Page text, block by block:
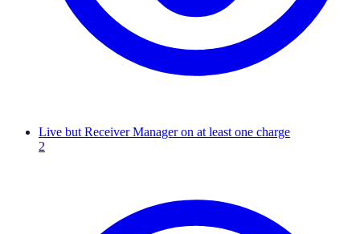
Live but Receiver Manager on at least one charge
2